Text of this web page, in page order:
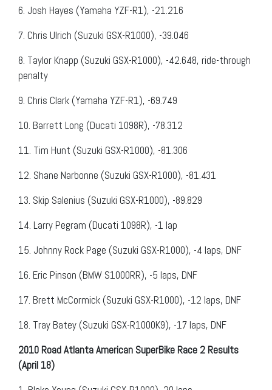
6. Josh Hayes (Yamaha YZF-R1), -21.216
7. Chris Ulrich (Suzuki GSX-R1000), -39.046
8. Taylor Knapp (Suzuki GSX-R1000), -42.648, ride-through
penalty
9. Chris Clark (Yamaha YZF-R1), -69.749
10. Barrett Long (Ducati 1098R), -78.312
11. Tim Hunt (Suzuki GSX-R1000), -81.306
12. Shane Narbonne (Suzuki GSX-R1000), -81.431
13. Skip Salenius (Suzuki GSX-R1000), -89.829
14. Larry Pegram (Ducati 1098R), -1 lap
15. Johnny Rock Page (Suzuki GSX-R1000), -4 laps, DNF
16. Eric Pinson (BMW S1000RR), -5 laps, DNF
17. Brett McCormick (Suzuki GSX-R1000), -12 laps, DNF
18. Tray Batey (Suzuki GSX-R1000K9), -17 laps, DNF
2010 Road Atlanta American SuperBike Race 2 Results
(April 18)